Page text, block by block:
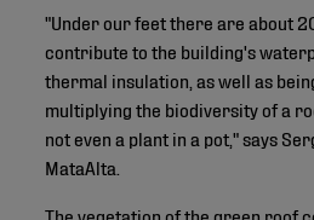
"Under our feet there are about
contribute to the building's
thermal insulation, as well as
multiplying the biodiversity of a
not even a plant in a pot," says
MataAlta.
The vegetation of the green roof